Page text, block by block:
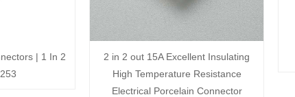
| 1 In 2
2 in 2 out 15A Excellent Insulating
High Temperature Resistance
Electrical Porcelain Connector